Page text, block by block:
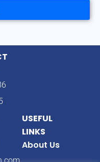
USEFUL
LINKS
About Us